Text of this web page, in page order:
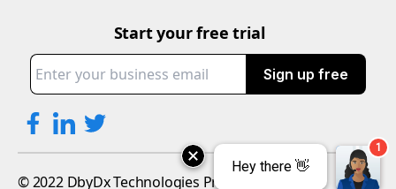
Start your free trial
Sign up free
© 2022 DbyDx Technologies Private Limited